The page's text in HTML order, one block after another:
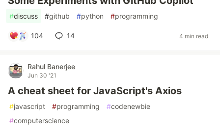
#discuss #github #python #programming
104 14 4 min read
Rahul Banerjee
Jun 30 '21
A cheat sheet for JavaScript's Axios
#javascript #programming #codenewbie
#computerscience